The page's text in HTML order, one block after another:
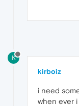
K
kirboiz
i need
when ever